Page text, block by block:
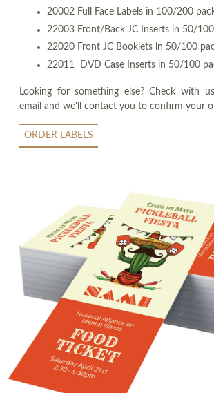
20002 Full Face Labels in 100/200
22003 Front/Back JC Inserts in 50/
22020 Front JC Booklets in 50/100
22011 DVD Case Inserts in 50/100
Looking for something else? Check with
email and we'll contact you to confirm your
ORDER LABELS